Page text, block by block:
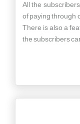
All the
of paying through
There is also a
the subscribers